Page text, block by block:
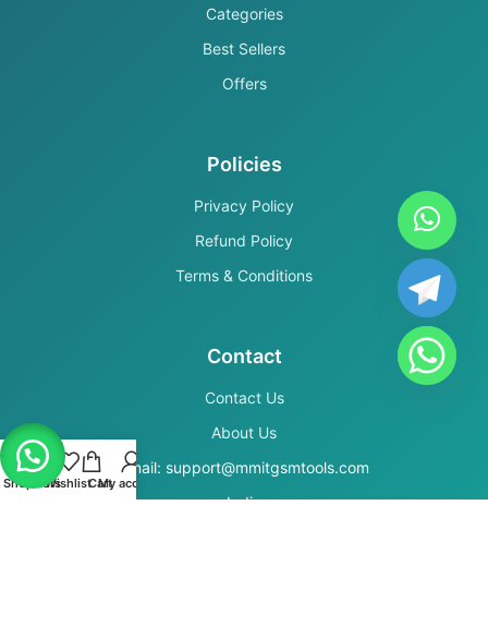
Categories
Best Sellers
Offers
Policies
Privacy Policy
Refund Policy
Terms & Conditions
Contact
Contact Us
About Us
Email: support@mmitgsmtools.com
India
Shop FiltersWishlistCartMy account